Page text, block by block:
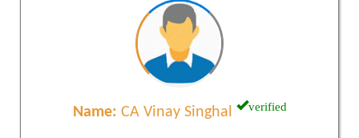
Name: CA Vinay Singhal verified